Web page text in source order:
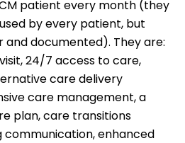
patient every month (they
by every patient, but
documented). They are:
24/7 access to care,
care delivery
care management, a
plan, care transitions
communication, enhanced